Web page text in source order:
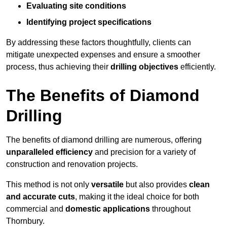
Evaluating site conditions
Identifying project specifications
By addressing these factors thoughtfully, clients can
mitigate unexpected expenses and ensure a smoother
process, thus achieving their drilling objectives efficiently.
The Benefits of Diamond
Drilling
The benefits of diamond drilling are numerous, offering
unparalleled efficiency and precision for a variety of
construction and renovation projects.
This method is not only versatile but also provides clean
and accurate cuts, making it the ideal choice for both
commercial and domestic applications throughout
Thornbury.